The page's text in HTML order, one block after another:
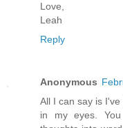
Love,
Leah
Reply
Anonymous
All I can say is
in my eyes.